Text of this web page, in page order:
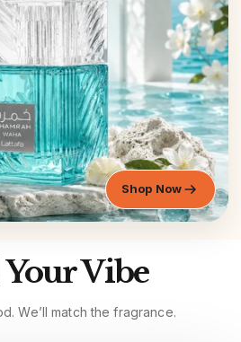
Shop Now
Vibe
We’ll match the fragrance.